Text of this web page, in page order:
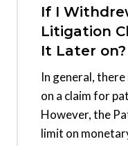
If I
Litigation
It Later on?
In general,
on a claim for
However, the
limit on